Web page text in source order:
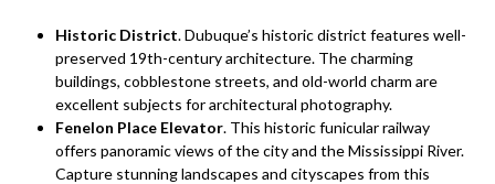
Historic District. Dubuque’s historic district features well-
preserved 19th-century architecture. The charming
buildings, cobblestone streets, and old-world charm are
excellent subjects for architectural photography.
Fenelon Place Elevator. This historic funicular railway
offers panoramic views of the city and the Mississippi River.
Capture stunning landscapes and cityscapes from this